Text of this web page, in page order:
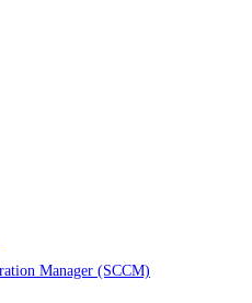
Manager (SCCM)